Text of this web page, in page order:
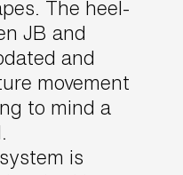
The heel-
JB and
and
movement
to mind a
is